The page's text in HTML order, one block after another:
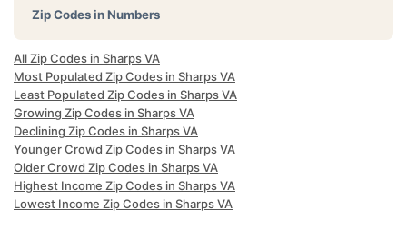
Zip Codes in Numbers
All Zip Codes in Sharps VA
Most Populated Zip Codes in Sharps VA
Least Populated Zip Codes in Sharps VA
Growing Zip Codes in Sharps VA
Declining Zip Codes in Sharps VA
Younger Crowd Zip Codes in Sharps VA
Older Crowd Zip Codes in Sharps VA
Highest Income Zip Codes in Sharps VA
Lowest Income Zip Codes in Sharps VA